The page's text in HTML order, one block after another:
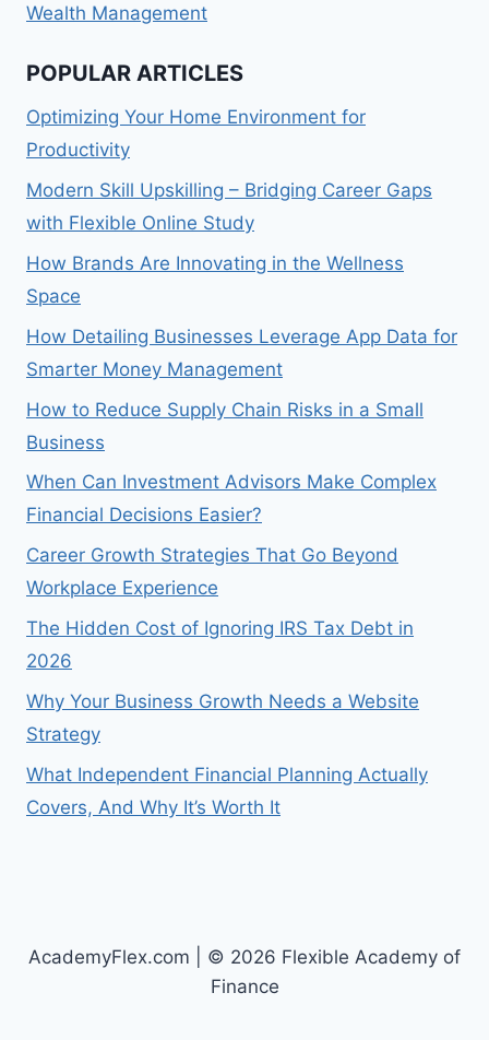
Wealth Management
POPULAR ARTICLES
Optimizing Your Home Environment for
Productivity
Modern Skill Upskilling – Bridging Career Gaps
with Flexible Online Study
How Brands Are Innovating in the Wellness
Space
How Detailing Businesses Leverage App Data for
Smarter Money Management
How to Reduce Supply Chain Risks in a Small
Business
When Can Investment Advisors Make Complex
Financial Decisions Easier?
Career Growth Strategies That Go Beyond
Workplace Experience
The Hidden Cost of Ignoring IRS Tax Debt in
2026
Why Your Business Growth Needs a Website
Strategy
What Independent Financial Planning Actually
Covers, And Why It’s Worth It
AcademyFlex.com | © 2026 Flexible Academy of
Finance